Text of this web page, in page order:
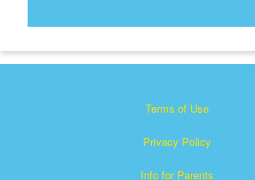
Terms of Use
Privacy Policy
Info for Parents